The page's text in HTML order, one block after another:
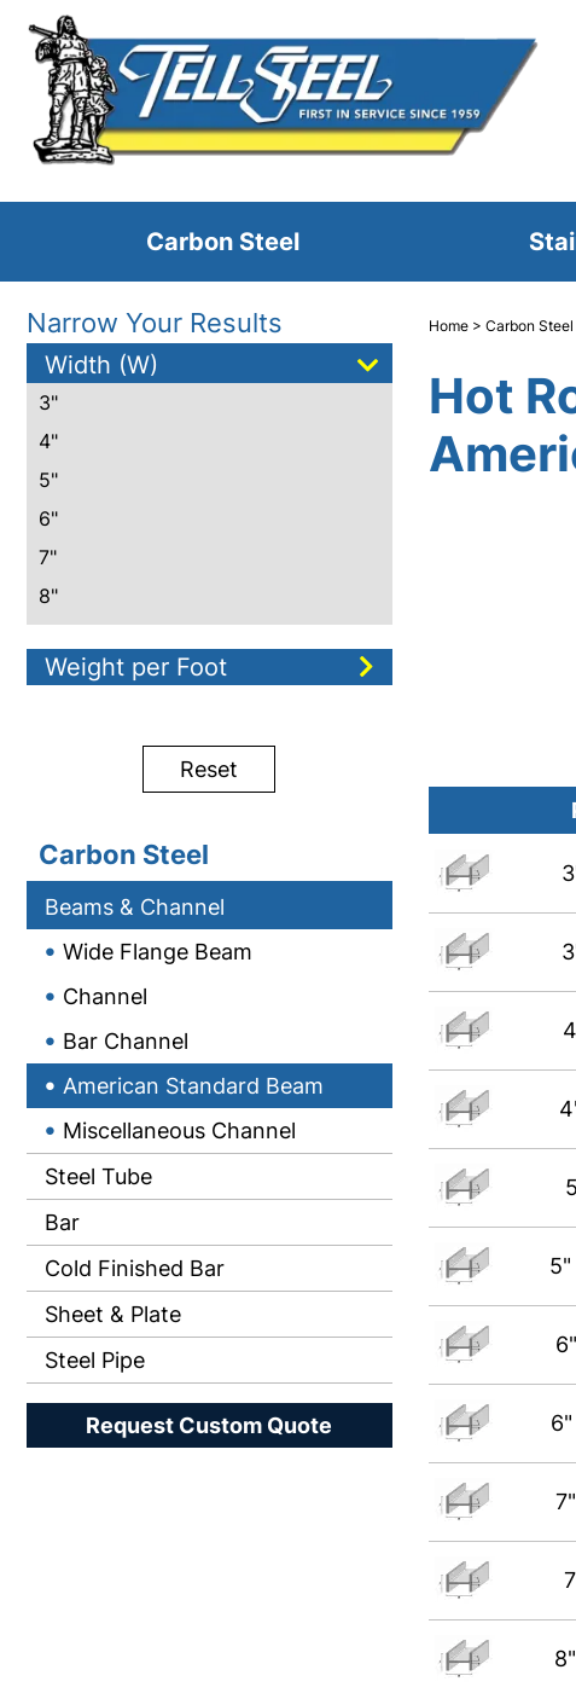
Carbon Steel
Narrow Your Results
Width (W)
3"
4"
5"
6"
7"
8"
12"
Weight per Foot
Reset
Carbon Steel
Beams & Channel
Wide Flange Beam
Channel
Bar Channel
American Standard Beam
Miscellaneous Channel
Steel Tube
Bar
Cold Finished Bar
Sheet & Plate
Steel Pipe
Request Custom Quote
Home> Carbon Steel
Hot
5"
6"